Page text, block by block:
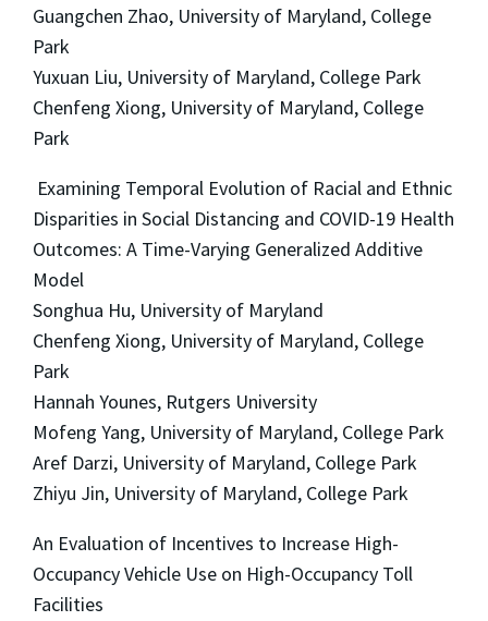
Guangchen Zhao, University of Maryland, College
Park
Yuxuan Liu, University of Maryland, College Park
Chenfeng Xiong, University of Maryland, College
Park
Examining Temporal Evolution of Racial and Ethnic
Disparities in Social Distancing and COVID-19 Health
Outcomes: A Time-Varying Generalized Additive
Model
Songhua Hu, University of Maryland
Chenfeng Xiong, University of Maryland, College
Park
Hannah Younes, Rutgers University
Mofeng Yang, University of Maryland, College Park
Aref Darzi, University of Maryland, College Park
Zhiyu Jin, University of Maryland, College Park
An Evaluation of Incentives to Increase High-
Occupancy Vehicle Use on High-Occupancy Toll
Facilities